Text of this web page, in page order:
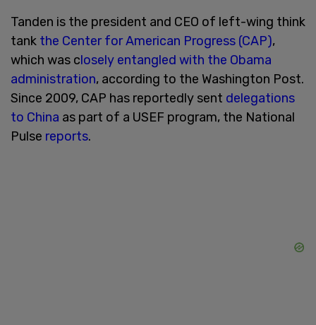
Tanden is the president and CEO of left-wing think
tank the Center for American Progress (CAP),
which was closely entangled with the Obama
administration, according to the Washington Post.
Since 2009, CAP has reportedly sent delegations
to China as part of a USEF program, the National
Pulse reports.